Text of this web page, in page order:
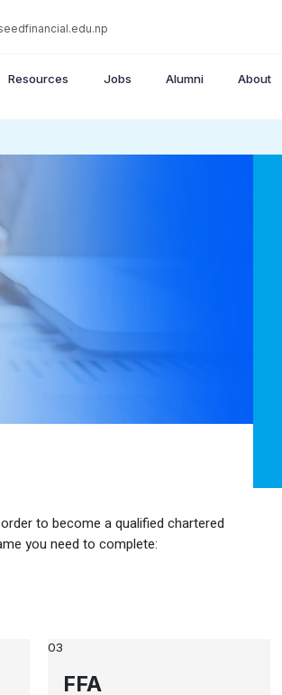
Resources Jobs Alumni About
to become a qualified chartered
you need to complete:
03
FFA